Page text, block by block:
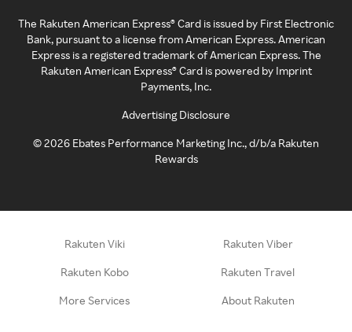
The Rakuten American Express® Card is issued by First Electronic
Bank, pursuant to a license from American Express. American
Express is a registered trademark of American Express. The
Rakuten American Express® Card is powered by Imprint
Payments, Inc.
Advertising Disclosure
©2026 Ebates Performance Marketing Inc., d/b/a Rakuten
Rewards
Rakuten Viki Rakuten Viber
Rakuten Kobo Rakuten Travel
More Services About Rakuten